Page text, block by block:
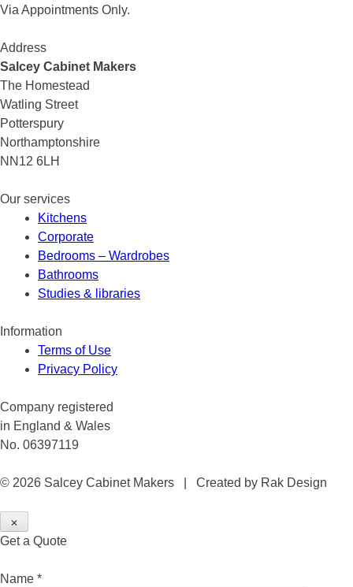
Via Appointments Only.
Address
Salcey Cabinet Makers
The Homestead
Watling Street
Potterspury
Northamptonshire
NN12 6LH
Our services
Kitchens
Corporate
Bedrooms – Wardrobes
Bathrooms
Studies & libraries
Information
Terms of Use
Privacy Policy
Company registered
in England & Wales
No. 06397119
© 2026 Salcey Cabinet Makers | Created by Rak Design
✕
Get a Quote
Name *